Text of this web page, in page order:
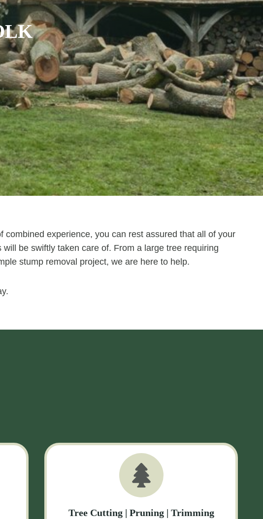
combined experience, you can rest assured that all of your
will be swiftly taken care of. From a large tree requiring
stump removal project, we are here to help.
Tree Cutting | Pruning | Trimming